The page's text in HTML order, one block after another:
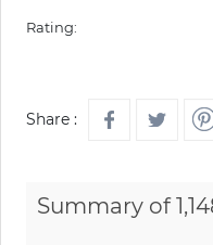
Rating:
Share :
Summary of